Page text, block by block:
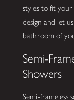
styles to fit your
design and let
bathroom of
Semi-
Showers
Semi-frameless